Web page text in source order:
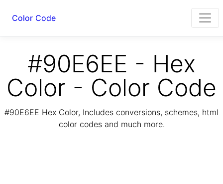
Color Code
#90E6EE - Hex
Color - Color Code
#90E6EE Hex Color, Includes conversions, schemes, html
color codes and much more.